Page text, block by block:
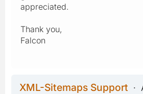
appreciated.
Thank you,
Falcon
XML-Sitemaps Support